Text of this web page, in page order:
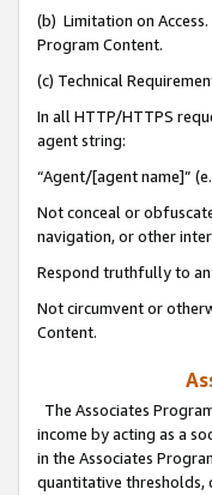
(b) Limitation on
Program Content.
(c) Technical
In all HTTP/HTTPS
agent string:
“Agent/[agent name]”
Not conceal or
navigation, or other
Respond truthfully to
Not circumvent or
Content.
The Associates
income by acting as a
in the Associates
quantitative thresholds,